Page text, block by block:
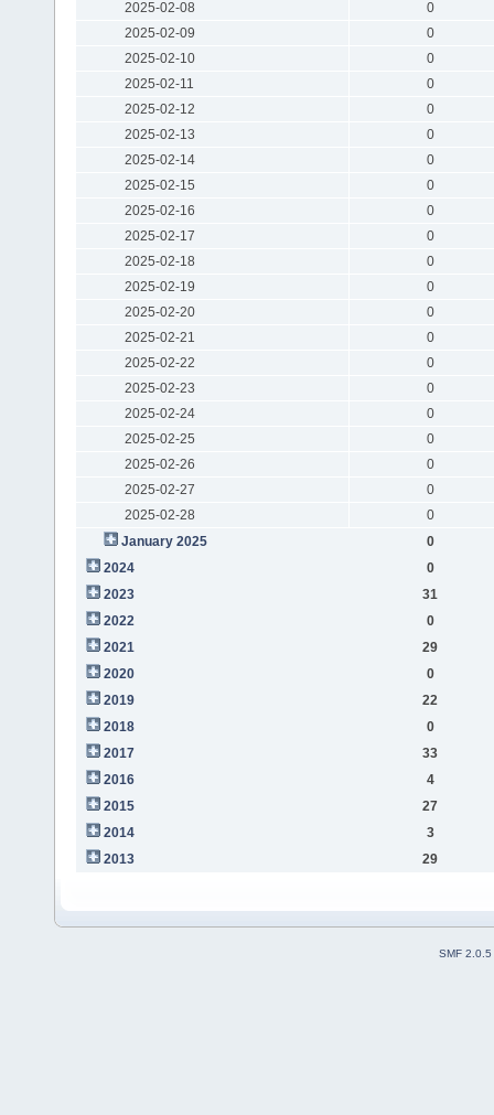
2025-02-08
0
2025-02-09
0
2025-02-10
0
2025-02-11
0
2025-02-12
0
2025-02-13
0
2025-02-14
0
2025-02-15
0
2025-02-16
0
2025-02-17
0
2025-02-18
0
2025-02-19
0
2025-02-20
0
2025-02-21
0
2025-02-22
0
2025-02-23
0
2025-02-24
0
2025-02-25
0
2025-02-26
0
2025-02-27
0
2025-02-28
0
January 2025
0
2024
0
2023
31
2022
0
2021
29
2020
0
2019
22
2018
0
2017
33
2016
4
2015
27
2014
3
2013
29
SMF 2.0.5